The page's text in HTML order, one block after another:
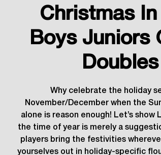
Christmas
Boys Juniors
Doubles
Why celebrate the holiday
November/December when the
alone is reason enough! Let’s show
the time of year is merely a
players bring the festivities
yourselves out in holiday-specific